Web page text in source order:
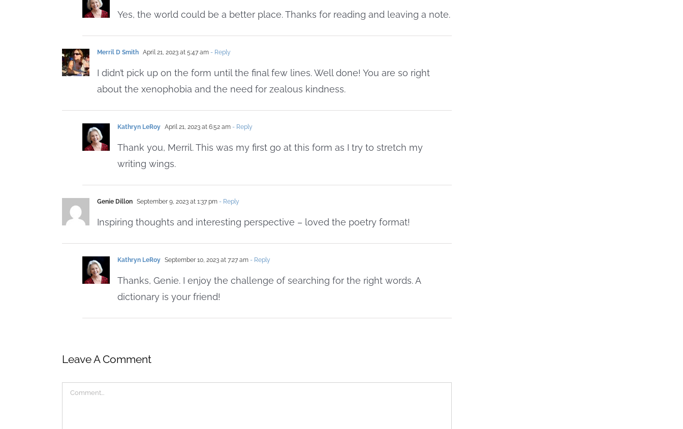
Yes, the world could be a better place. Thanks for reading and leaving a note.
Merril D Smith April 21, 2023 at 5:47 am - Reply
I didn’t pick up on the form until the final few lines. Well done! You are so right
about the xenophobia and the need for zealous kindness.
Kathryn LeRoy April 21, 2023 at 6:52 am - Reply
Thank you, Merril. This was my first go at this form as I try to stretch my
writing wings.
Genie Dillon September 9, 2023 at 1:37 pm - Reply
Inspiring thoughts and interesting perspective – loved the poetry format!
Kathryn LeRoy September 10, 2023 at 7:27 am - Reply
Thanks, Genie. I enjoy the challenge of searching for the right words. A
dictionary is your friend!
Leave A Comment
Comment